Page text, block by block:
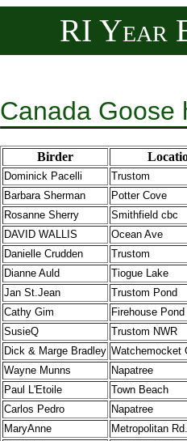
RI Year
Canada Goose
Birder
Dominick Pacelli
Trustom
Barbara Sherman
Potter Cove
Rosanne Sherry
Smithfield cbc
DAVID WALLIS
Ocean Ave
Danielle Crudden
Trustom
Dianne Auld
Tiogue Lake
Jan St.Jean
Trustom Pond
Cathy Gim
Firehouse Pond
SusieQ
Trustom NWR
Dick & Marge Bradley Watchemocket
Wayne Munns
Napatree
Paul L'Etoile
Town Beach
Carlos Pedro
Napatree
MaryAnne
Metropolitan Rd.